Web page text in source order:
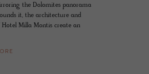
the Dolomites panorama
it, the architecture and
Hotel Milla Montis create an